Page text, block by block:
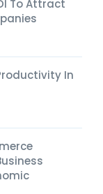
To Attract
In